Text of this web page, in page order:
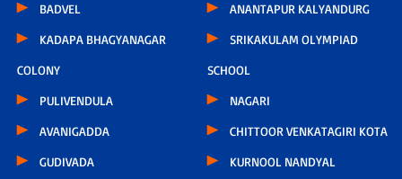
BADVEL
KADAPA BHAGYANAGAR
COLONY
PULIVENDULA
AVANIGADDA
GUDIVADA
ANANTAPUR KALYANDURG
SRIKAKULAM OLYMPIAD
SCHOOL
NAGARI
CHITTOOR VENKATAGIRI KOTA
KURNOOL NANDYAL